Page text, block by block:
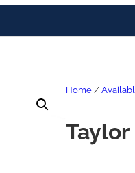
Home /
Taylor